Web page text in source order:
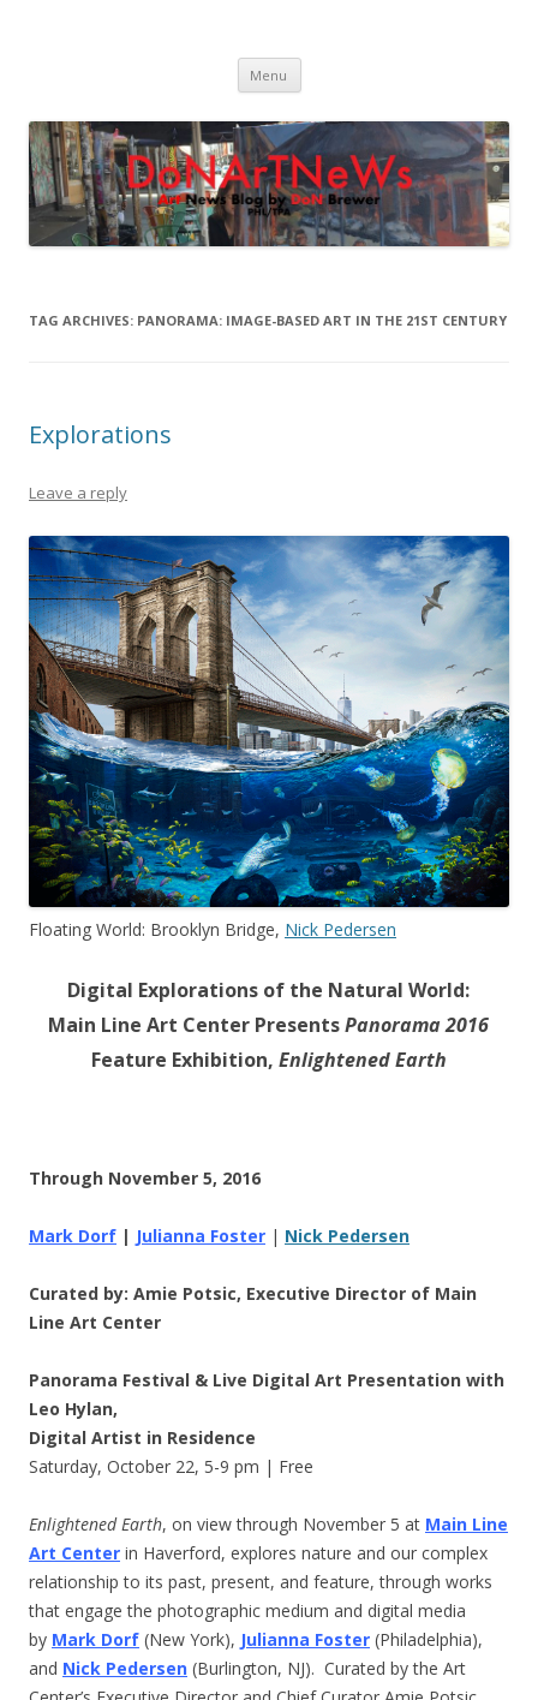
Menu Skip
content
TAG ARCHIVES: PANORAMA: IMAGE-BASED ART IN THE 21ST CENTURY
Explorations
Leave a reply
Floating World: Brooklyn Bridge, Nick Pedersen
Digital Explorations of the Natural World:
Main Line Art Center PresentsPanorama 2016
Feature Exhibition, Enlightened Earth
Through November 5, 2016
Mark Dorf | Julianna Foster | Nick Pedersen
Curated by: Amie Potsic, Executive Director of Main
Line Art Center
Panorama Festival & Live Digital Art Presentation with
Leo Hylan,
Digital Artist in Residence
Saturday, October 22, 5-9 pm | Free
Enlightened Earth, on viewthrough November 5 at Main Line
Art Center in Haverford, explores nature and our complex
relationship to its past, present, and feature, through works
that engage the photographic medium and digital media
by Mark Dorf (New York), Julianna Foster (Philadelphia),
and Nick Pedersen (Burlington, NJ). Curated by the Art